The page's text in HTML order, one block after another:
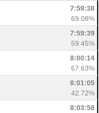
7:59:38
69.08%
7:59:39
59.45%
8:00:14
67.63%
8:01:05
42.72%
8:03:58